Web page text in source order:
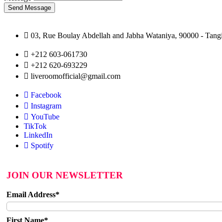
Send Message
03, Rue Boulay Abdellah and Jabha Wataniya, 90000 -
+212 603-061730
+212 620-693229
liveroomofficial@gmail.com
Facebook
Instagram
YouTube
TikTok
LinkedIn
Spotify
JOIN OUR NEWSLETTER
Email Address*
First Name*